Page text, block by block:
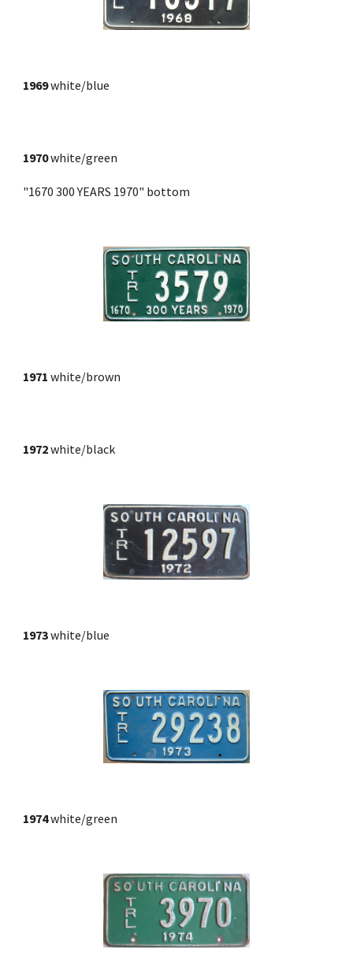
1969white/blue
1970 white/green
"1670 300 YEARS 1970" bottom
1971 white/brown
1972 white/black
1973 white/blue
1974 white/green